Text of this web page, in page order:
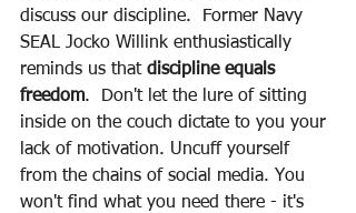
discuss our discipline.  Former Navy
SEAL Jocko Willink enthusiastically
reminds us that discipline equals
freedom.  Don't let the lure of sitting
inside on the couch dictate to you your
lack of motivation. Uncuff yourself
from the chains of social media. You
won't find what you need there - it's